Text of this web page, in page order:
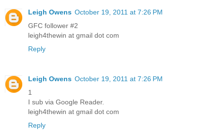
Leigh Owens October 19, 2011 at 7:26 PM
GFC follower #2
leigh4thewin at gmail dot com
Reply
Leigh Owens October 19, 2011 at 7:26 PM
1
I sub via Google Reader.
leigh4thewin at gmail dot com
Reply